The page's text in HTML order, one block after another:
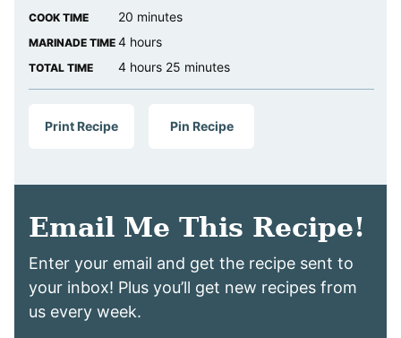
COOK TIME 20 minutes
minutes
MARINADE TIME 4hours
hours
TOTAL TIME 4hours
hours 25 minutes
minutes
Print Recipe Pin Recipe
Email Me This Recipe!
Enter your email and get the recipe sent to
your inbox! Plus you’ll get new recipes from
us every week.